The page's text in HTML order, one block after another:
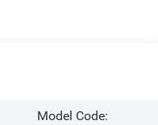
Model Code: